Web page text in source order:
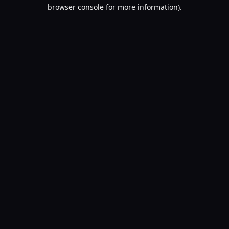
browser console for more information).